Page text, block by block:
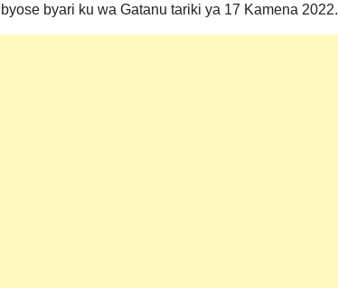
byari ku wa Gatanu tariki ya 17 Kamena 2022.